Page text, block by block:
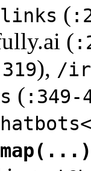
(
(
), /
( :349-